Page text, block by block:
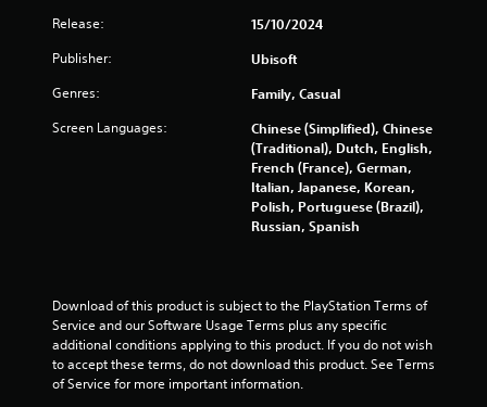
r
a
t
n
g
Release: 15/10/2024
Publisher: Ubisoft
Genres: Family, Casual
Screen Languages:
Chinese (Simplified), Chinese
(Traditional), Dutch, English,
French (France), German,
Italian, Japanese, Korean,
Polish, Portuguese (Brazil),
Russian, Spanish
Download of this product is subject to the PlayStation Terms of
Service and our Software Usage Terms plus any specific
additional conditions applying to this product. If you do not wish
to accept these terms, do not download this product. See Terms
of Service for more important information.